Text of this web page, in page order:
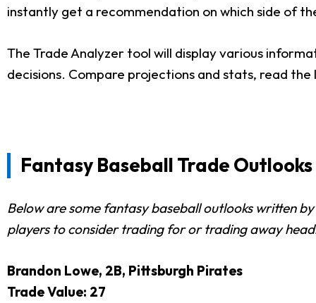
instantly get a recommendation on which side of
The Trade Analyzer tool will display various
decisions. Compare projections and stats, read
Fantasy Baseball Trade Outlooks
Below are some fantasy baseball outlooks written
players to consider trading for or trading away
Brandon Lowe, 2B, Pittsburgh Pirates
Trade Value: 27